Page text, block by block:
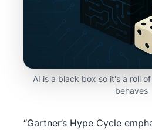
AI is a black box so it's a roll
behaves
“Gartner’s Hype Cycle